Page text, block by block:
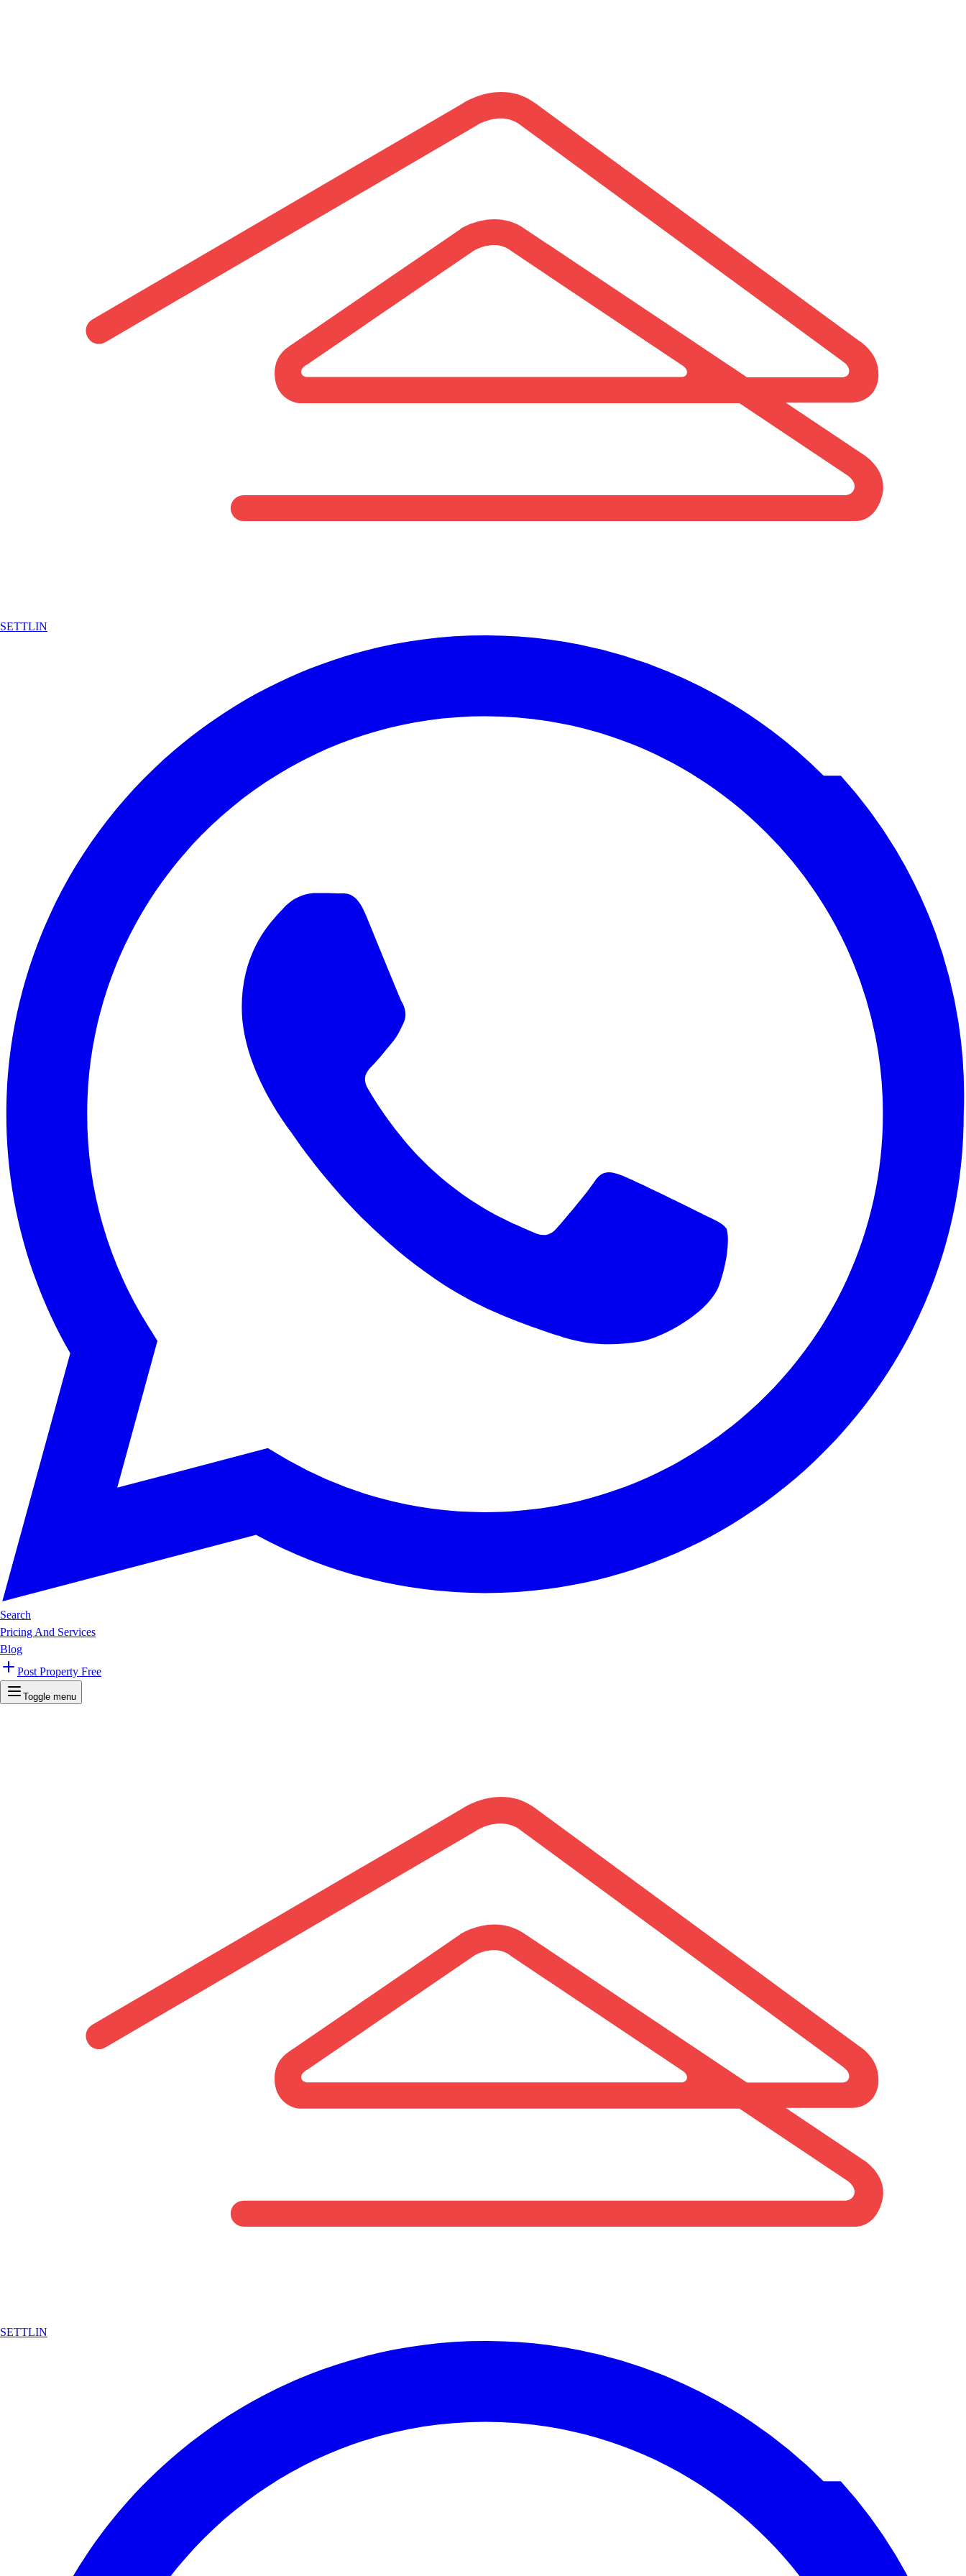
SETTLIN
Search
Pricing And Services
Blog
Post Property Free
Toggle menu
SETTLIN